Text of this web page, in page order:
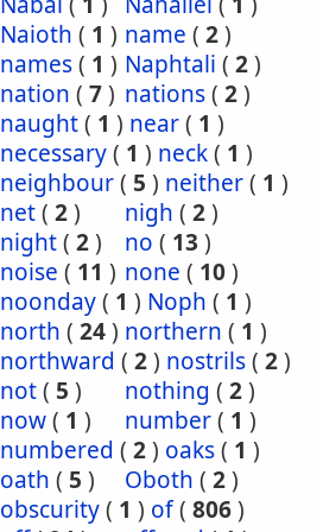
Naioth ( 1 ) name ( 2)
names( 1 ) Naphtali ( 2)
nation ( 7) nations( 2)
naught( 1 ) near( 1 )
necessary( 1 ) neck( 1 )
neighbour( 5 ) neither( 1 )
net( 2) nigh ( 2)
night( 2) no ( 13 )
noise ( 11 ) none ( 10)
noonday( 1 ) Noph ( 1 )
north ( 24) northern ( 1 )
northward ( 2) nostrils( 2)
not( 5 ) nothing ( 2)
now( 1 ) number( 1 )
numbered ( 2) oaks( 1 )
oath ( 5 ) Oboth ( 2)
obscurity( 1 ) of( 806)